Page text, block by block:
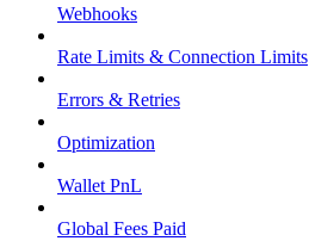
Webhooks
Rate Limits & Connection Limits
Errors & Retries
Optimization
Wallet PnL
Global Fees Paid